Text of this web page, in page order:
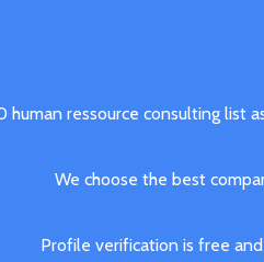
human ressource consulting list
We choose the best
Profile verification is free